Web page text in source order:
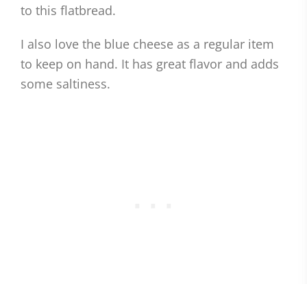
to this flatbread.
I also love the blue cheese as a regular item
to keep on hand. It has great flavor and adds
some saltiness.